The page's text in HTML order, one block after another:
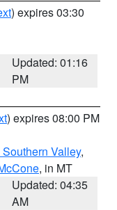
) expires 03:30
Updated: 01:16
PM
) expires 08:00 PM
Valley,
, in MT
Updated: 04:35
AM